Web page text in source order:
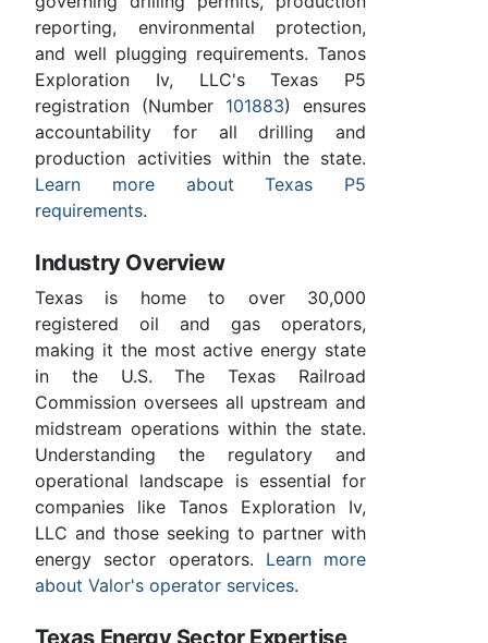
reporting, environmental protection,
and well plugging requirements. Tanos
Exploration Iv, LLC's Texas P5
registration (Number 101883) ensures
accountability for all drilling and
production activities within the state.
Learn more about Texas P5
requirements.
Industry Overview
Texas is home to over 30,000
registered oil and gas operators,
making it the most active energy state
in the U.S. The Texas Railroad
Commission oversees all upstream and
midstream operations within the state.
Understanding the regulatory and
operational landscape is essential for
companies like Tanos Exploration Iv,
LLC and those seeking to partner with
energy sector operators. Learn more
about Valor's operator services.